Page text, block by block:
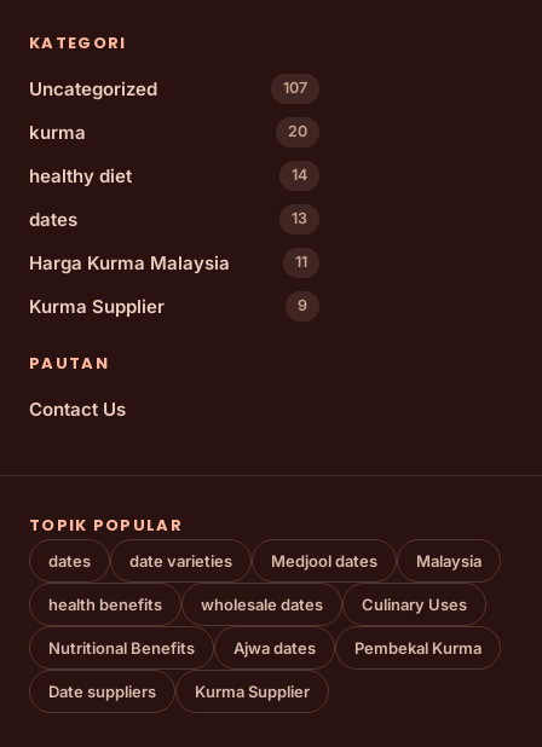
KATEGORI
Uncategorized
107
kurma 20
healthy diet 14
dates 13
Harga Kurma Malaysia 11
Kurma Supplier 9
PAUTAN
Contact Us
TOPIK POPULAR
dates date varieties Medjool dates Malaysia
health benefits wholesale dates Culinary Uses
Nutritional Benefits Ajwa dates Pembekal Kurma
Date suppliers Kurma Supplier